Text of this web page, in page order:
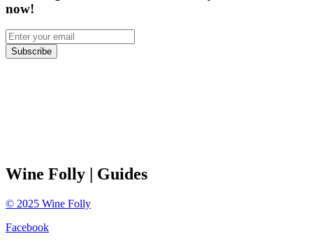
now!
Subscribe
Wine Folly | Guides
© 2025 Wine Folly
Facebook